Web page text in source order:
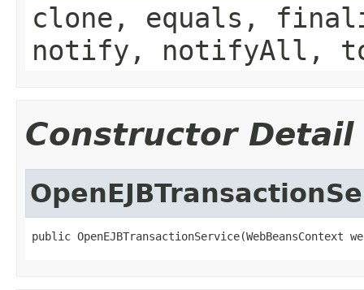
clone, equals,
notify, notifyAll,
Constructor Detail
public OpenEJBTransactionService(WebBeansContext